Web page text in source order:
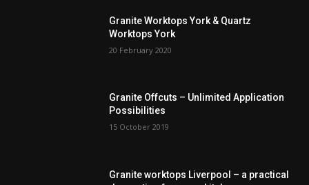
Granite Worktops York & Quartz
Worktops York
20 February 2020
Granite Offcuts – Unlimited Application
Possibilities
15 October 2019
Granite worktops Liverpool – a practical